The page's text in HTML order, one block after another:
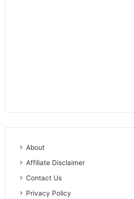
About
Affiliate Disclaimer
Contact Us
Privacy Policy